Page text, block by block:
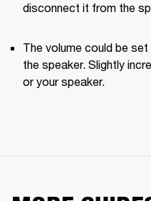
disconnect it from the
The volume could be
the speaker. Slightly
or your speaker.